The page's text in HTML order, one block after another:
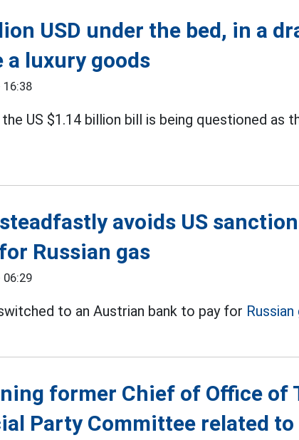
USD under the bed, in a
a luxury goods
US $1.14 billion bill is being questioned as
avoids US
Russian gas
to an Austrian bank to pay for Russian
former Chief of Office of
Party Committee related